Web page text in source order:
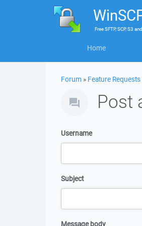
FreeSFTP, SCP, S3
Home
Forum » Feature Requests
Post
Username
Subject
Message body